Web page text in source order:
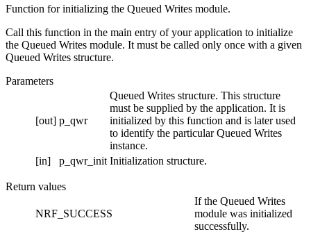
Function for initializing the Queued Writes module.
Call this function in the main entry of your application to initialize
the Queued Writes module. It must be called only once with a given
Queued Writes structure.
Parameters
[out] p_qwr
Queued Writes structure. This structure
must be supplied by the application. It is
initialized by this function and is later used
to identify the particular Queued Writes
instance.
[in]
p_qwr_init Initialization structure.
Return values
NRF_SUCCESS
If the Queued Writes
module was initialized
successfully.